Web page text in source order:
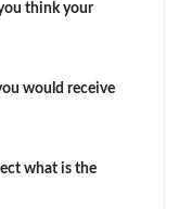
think your
would receive
what is the